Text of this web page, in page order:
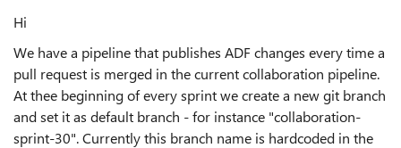
Hi
We have a pipeline that publishes ADF changes every time a
pull request is merged in the current collaboration pipeline.
At thee beginning of every sprint we create a new git branch
and set it as default branch - for instance "collaboration-
sprint-30". Currently this branch name is hardcoded in the